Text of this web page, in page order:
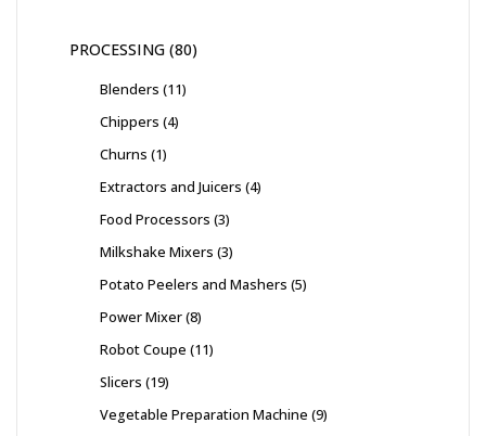
PROCESSING 80
Blenders 11
Chippers 4
Churns 1
Extractors and Juicers 4
Food Processors 3
Milkshake Mixers 3
Potato Peelers and Mashers 5
Power Mixer 8
Robot Coupe 11
Slicers 19
Vegetable Preparation Machine 9